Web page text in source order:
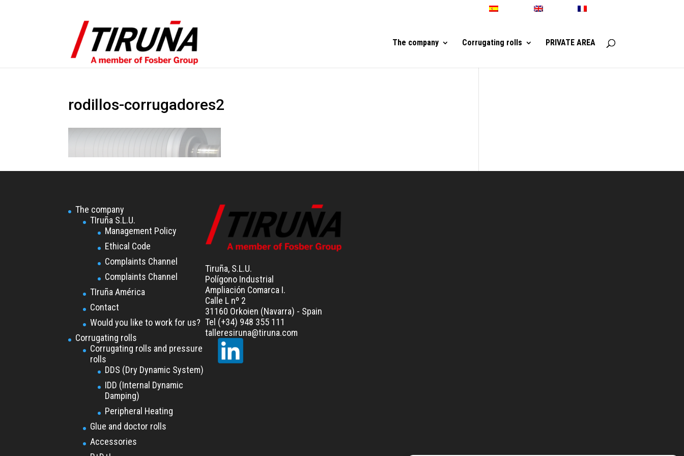
The company Corrugating rolls PRIVATE AREA
rodillos-corrugadores2
The company
TIruña S.L.U.
Management Policy
Ethical Code
Complaints Channel
Complaints Channel
TIruña América
Contact
Would you like to work for us?
Corrugating rolls
Corrugating rolls and pressure
rolls
DDS (Dry Dynamic System)
IDD (Internal Dynamic
Damping)
Peripheral Heating
Glue and doctor rolls
Accessories
Tiruña, S.L.U.
Polígono Industrial
Ampliación Comarca I.
Calle L nº 2
31160 Orkoien (Navarra) - Spain
Tel (+34) 948 355 111
talleresiruna@tiruna.com